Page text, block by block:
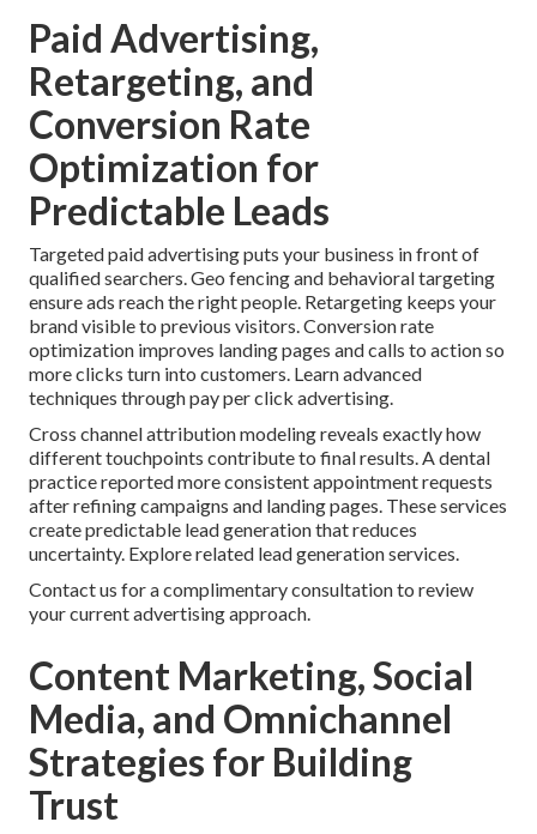
Paid Advertising,
Retargeting, and
Conversion Rate
Optimization for
Predictable Leads
Targeted paid advertising puts your business in front of
qualified searchers. Geo fencing and behavioral targeting
ensure ads reach the right people. Retargeting keeps your
brand visible to previous visitors. Conversion rate
optimization improves landing pages and calls to action so
more clicks turn into customers. Learn advanced
techniques through pay per click advertising.
Cross channel attribution modeling reveals exactly how
different touchpoints contribute to final results. A dental
practice reported more consistent appointment requests
after refining campaigns and landing pages. These services
create predictable lead generation that reduces
uncertainty. Explore related lead generation services.
Contact us for a complimentary consultation to review
your current advertising approach.
Content Marketing, Social
Media, and Omnichannel
Strategies for Building
Trust